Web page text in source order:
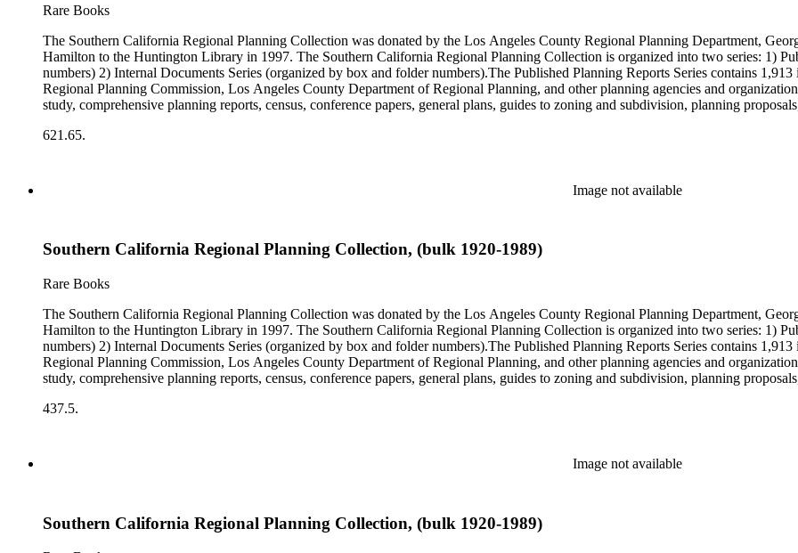
Rare Books
The Southern California Regional Planning Collection was donated by the Los Angeles County Regional Planning Department,
Hamilton to the Huntington Library in 1997. The Southern California Regional Planning Collection is organized into two series: 1)
numbers) 2) Internal Documents Series (organized by box and folder numbers).The Published Planning Reports Series contains
Regional Planning Commission, Los Angeles County Department of Regional Planning, and other planning agencies and
study, comprehensive planning reports, census, conference papers, general plans, guides to zoning and subdivision, planning
were generated by the Los Angeles County Regional Planning Commission and Department of Regional Planning, followed by the
621.65.
Image not available
Southern California Regional Planning Collection, (bulk 1920-1989)
Rare Books
The Southern California Regional Planning Collection was donated by the Los Angeles County Regional Planning Department,
Hamilton to the Huntington Library in 1997. The Southern California Regional Planning Collection is organized into two series: 1)
numbers) 2) Internal Documents Series (organized by box and folder numbers).The Published Planning Reports Series contains
Regional Planning Commission, Los Angeles County Department of Regional Planning, and other planning agencies and
study, comprehensive planning reports, census, conference papers, general plans, guides to zoning and subdivision, planning
were generated by the Los Angeles County Regional Planning Commission and Department of Regional Planning, followed by the
437.5.
Image not available
Southern California Regional Planning Collection, (bulk 1920-1989)